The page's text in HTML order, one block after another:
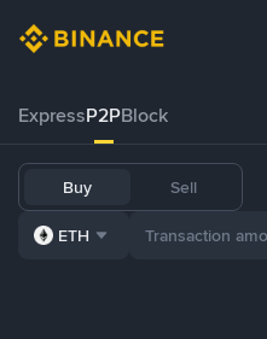
ExpressP2PBlock
Buy Sell
ETH